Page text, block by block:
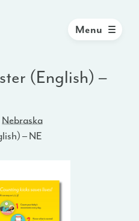
Menu
(English) –
Nebraska
– NE